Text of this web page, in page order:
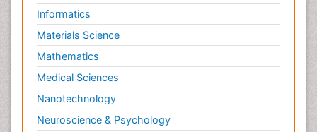
Informatics
Materials Science
Mathematics
Medical Sciences
Nanotechnology
Neuroscience & Psychology